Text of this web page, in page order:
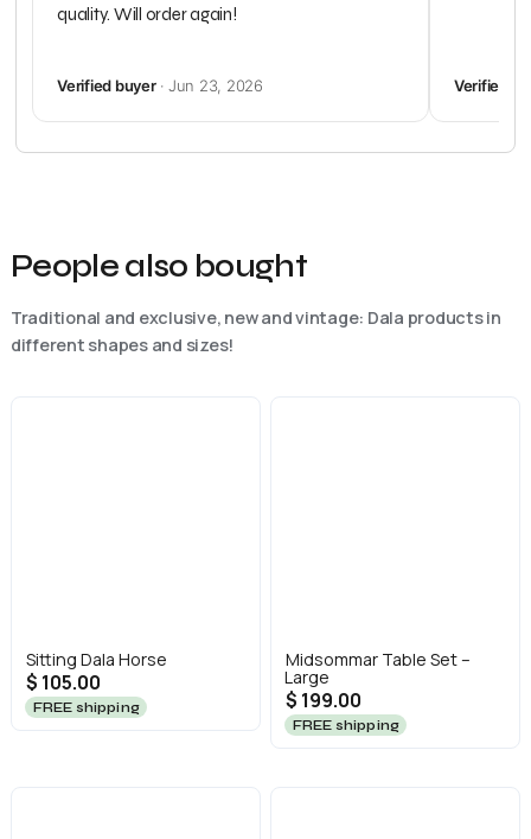
quality. Will order again!
Verified buyer· Jun 23, 2026 Verified
People also bought
Traditional and exclusive, new and vintage: Dala products in
different shapes and sizes!
Sitting Dala Horse
$ 105.00
FREE shipping
Midsommar Table Set –
Large
$ 199.00
FREE shipping